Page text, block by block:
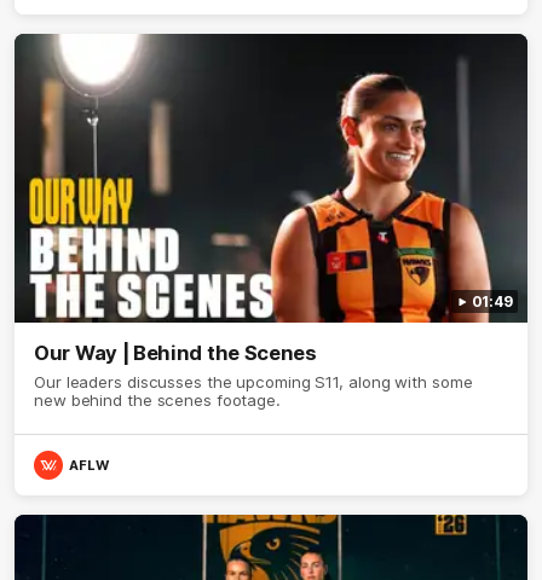
01:49
Our Way | Behind the Scenes
Our leaders discusses the upcoming S11, along with some
new behind the scenes footage.
AFLW